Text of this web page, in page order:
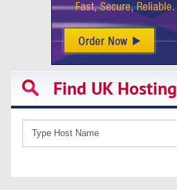
Find UK Hosting